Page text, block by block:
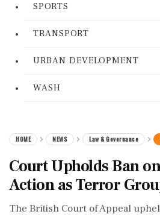
SPORTS
TRANSPORT
URBAN DEVELOPMENT
WASH
HOME NEWS Law & Governance
Court Upholds Ban
Action as Terror
The British Court of Appeal